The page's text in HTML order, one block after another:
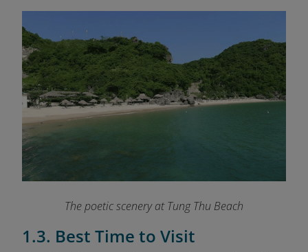
The poetic scenery at Tung Thu Beach
1.3. Best Time to Visit